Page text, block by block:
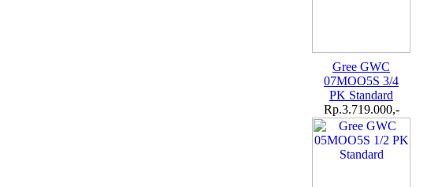
Gree GWC
07MOO5S 3/4
PK Standard
Rp.3.719.000,-